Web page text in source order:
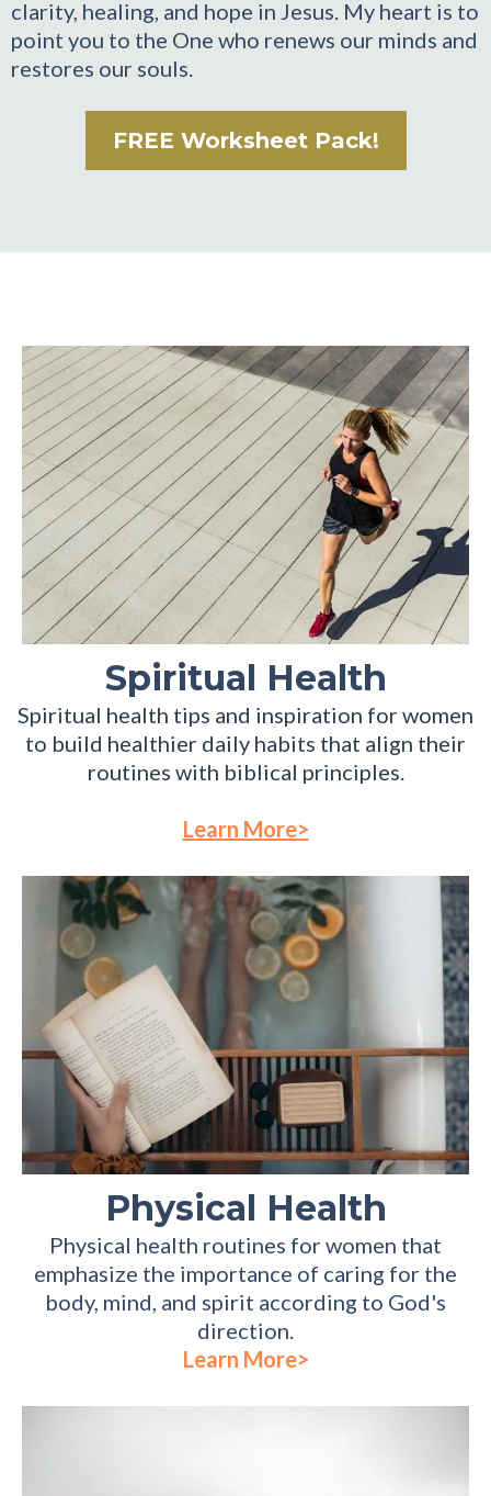
clarity, healing, and hope in Jesus. My heart is to
point you to the One who renews our minds and
restores our souls.
FREE Worksheet Pack!
Spiritual Health
Spiritual health tips and inspiration for women
to build healthier daily habits that align their
routines with biblical principles.
Learn More>
Physical Health
Physical health routines for women that
emphasize the importance of caring for the
body, mind, and spirit according to God's
direction.
Learn More>